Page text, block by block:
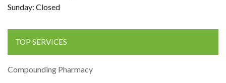
Sunday: Closed
TOP SERVICES
Compounding Pharmacy